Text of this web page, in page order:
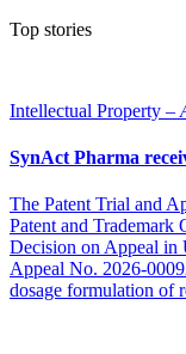
KEY LOGISTICS
perspective on how
how logistics
“By developing and
companies in the life
The world market for
according to the
is expected to grow
Strong growth rates in
Top stories
Intellectual Property –
SynAct Pharma
The Patent Trial and
Patent and Trademark
Decision on Appeal in
Appeal No. 2026-
dosage formulation of